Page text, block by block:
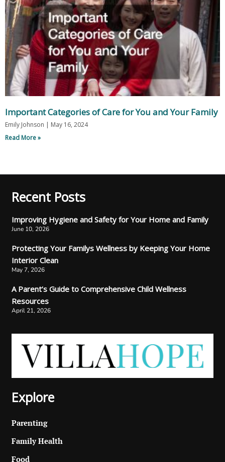
Important Categories of Care for You and Your Family
Emily Johnson
May 16, 2024
Read More »
Recent Posts
Improving Hygiene and Safety for Your Home and Family
June 10, 2026
Protecting Your Familys Wellness by Keeping Your Home
Interior Clean
May 7, 2026
A Parent’s Guide to Comprehensive Child Wellness
Resources
April 21, 2026
Explore
Parenting
Family Health
Food